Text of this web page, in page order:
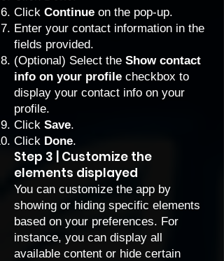
Click Continue on the pop-up.
Enter your contact information in the
fields provided.
(Optional) Select the Show contact
info on your profile checkbox to
display your contact info on your
profile.
Click Save.
Click Done.
Step 3 | Customize the
elements displayed
You can customize the app by
showing or hiding specific elements
based on your preferences. For
instance, you can display all
available content or hide certain